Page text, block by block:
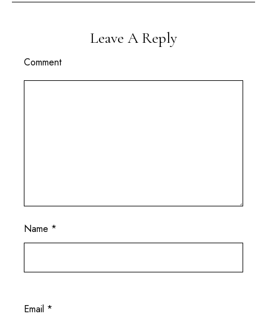
Leave A Reply
Comment
Name *
Email *